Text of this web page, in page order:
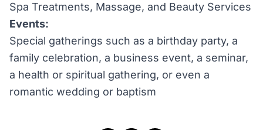
Spa Treatments, Massage, and Beauty Services
Events:
Special gatherings such as a birthday party, a
family celebration, a business event, a seminar,
a health or spiritual gathering, or even a
romantic wedding or baptism